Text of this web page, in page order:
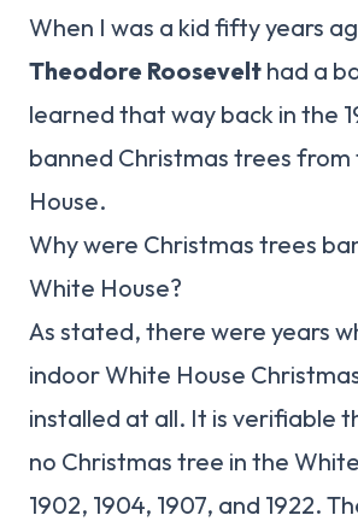
When I was a kid fifty years
Theodore Roosevelt had a
learned that way back in the
banned Christmas trees
House.
Why were Christmas trees
White House?
As stated, there were years
indoor White House
installed at all. It is verifiable
no Christmas tree in the
1902, 1904, 1907, and 1922.